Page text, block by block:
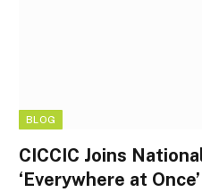
BLOG
CICCIC Joins
‘Everywhere at Once’